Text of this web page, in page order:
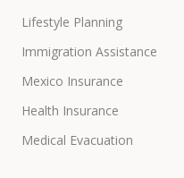
Lifestyle Planning
Immigration Assistance
Mexico Insurance
Health Insurance
Medical Evacuation